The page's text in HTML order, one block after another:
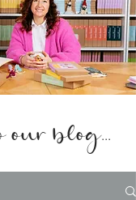
our blog...